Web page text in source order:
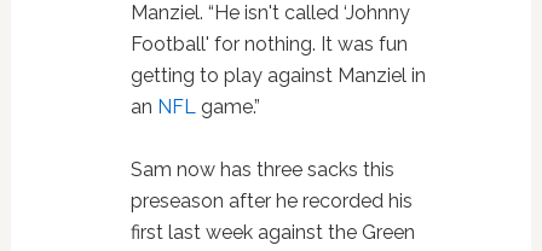
Manziel. “He isn't called ‘Johnny
Football' for nothing. It was fun
getting to play against Manziel in
an NFLgame.”
Sam now has three sacks this
preseason after he recorded his
first last week against the Green